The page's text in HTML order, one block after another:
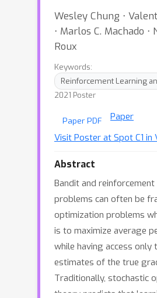
Wesley Chung ⋅
⋅ Marlos C. Machado ⋅
Roux
Keywords:
Reinforcement Learning
2021 Poster
Paper PDF
Paper
Visit Poster at Spot C1 in
Abstract
Bandit and reinforcement
problems can often be
optimization problems
is to maximize average
while having access only
estimates of the true
Traditionally, stochastic
theory predicts that